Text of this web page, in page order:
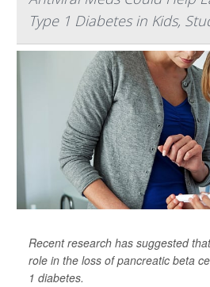
Type 1 Diabetes in Kids,
Recent research has suggested
role in the loss of pancreatic beta
1 diabetes.